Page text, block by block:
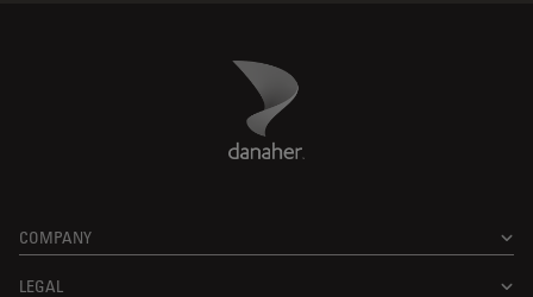
Danaher Logo
COMPANY
LEGAL